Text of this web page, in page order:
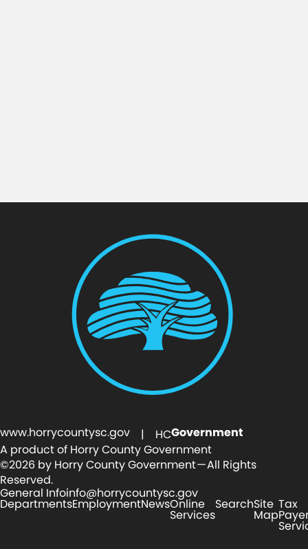
www.horrycountysc.gov | HCGovernment
A product of Horry County Government
©2026 by Horry County Government — All Rights
Reserved.
General Infoinfo@horrycountysc.gov
DepartmentsEmploymentNewsOnline
Services
SearchSite
Map
Tax